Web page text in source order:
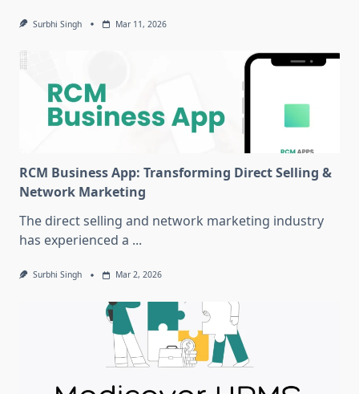
Surbhi Singh Mar 11, 2026
RCM Business App: Transforming Direct Selling &
Network Marketing
The direct selling and network marketing industry
has experienced a ...
Surbhi Singh Mar 2, 2026